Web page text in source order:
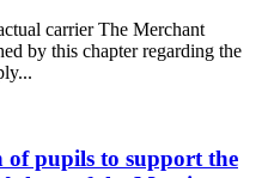
carrier The Merchant
by this chapter regarding the
pupils to support the